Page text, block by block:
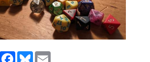
Facebook
Bluesky